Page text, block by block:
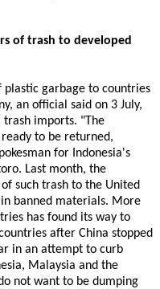
of trash to developed
plastic garbage to countries
an official said on 3 July,
trash imports. "The
to be returned,
for Indonesia's
Last month, the
such trash to the United
banned materials. More
has found its way to
after China stopped
in an attempt to curb
Malaysia and the
not want to be dumping